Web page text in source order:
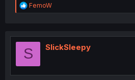
R
e
t
o
FemoW
S SlickSleepy